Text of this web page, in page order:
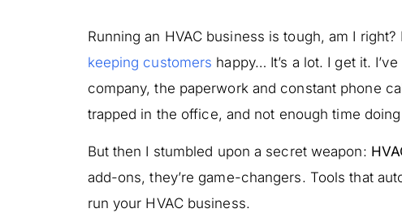
Running an HVAC business is tough, am I
keeping customers happy… It’s a lot. I get it.
company, the paperwork and constant phone
trapped in the office, and not enough time
But then I stumbled upon a secret weapon:
add-ons, they’re game-changers. Tools that
run your HVAC business.